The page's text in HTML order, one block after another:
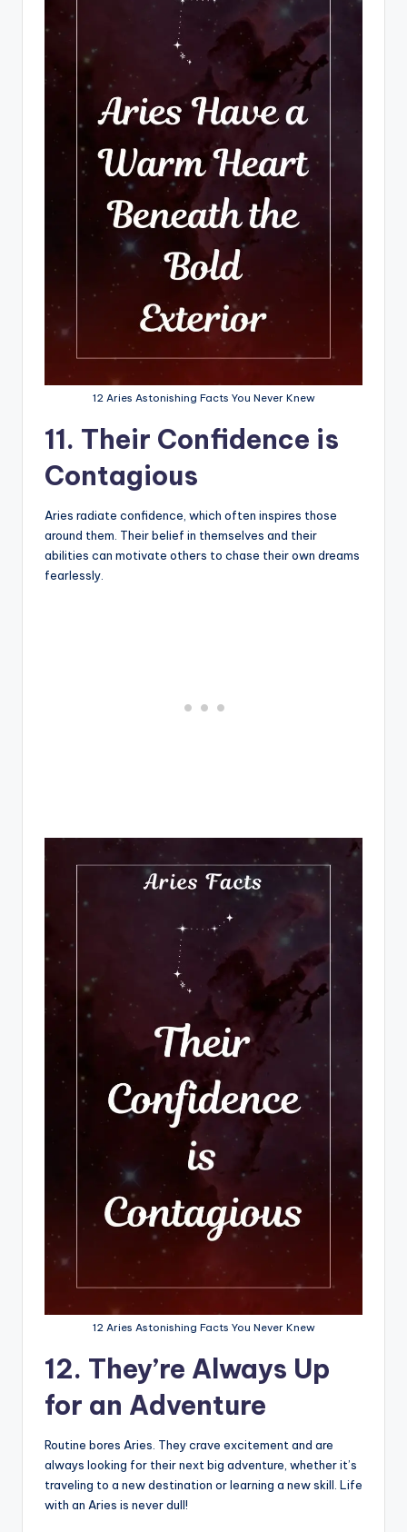
12 Aries Astonishing Facts You Never Knew
11. Their Confidence is
Contagious
Aries radiate confidence, which often inspires those
around them. Their belief in themselves and their
abilities can motivate others to chase their own dreams
fearlessly.
12 Aries Astonishing Facts You Never Knew
12. They’re Always Up
for an Adventure
Routine bores Aries. They crave excitement and are
always looking for their next big adventure, whether it’s
traveling to a new destination or learning a new skill. Life
with an Aries is never dull!